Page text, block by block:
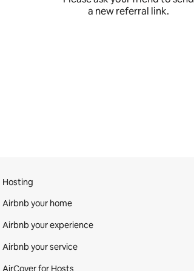
a new referral link.
Hosting
Airbnb your home
Airbnb your experience
Airbnb your service
AirCover for Hosts